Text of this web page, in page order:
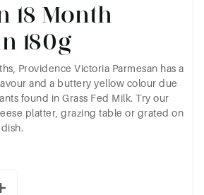
18 Month
180g
Providence Victoria Parmesan has a
and a buttery yellow colour due
found in Grass Fed Milk. Try our
platter, grazing table or grated on